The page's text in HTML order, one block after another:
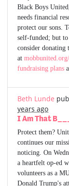
Black Boys
needs financial
protect our sons.
self-funded; but to
consider
at
fundraising plans
Beth Lunde
years ago
I Am That
Protect them?
continues our
noticing. On
a heartfelt op-ed
volunteers as a
Donald Trump's